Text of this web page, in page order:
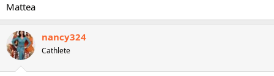
Mattea
nancy324
Cathlete